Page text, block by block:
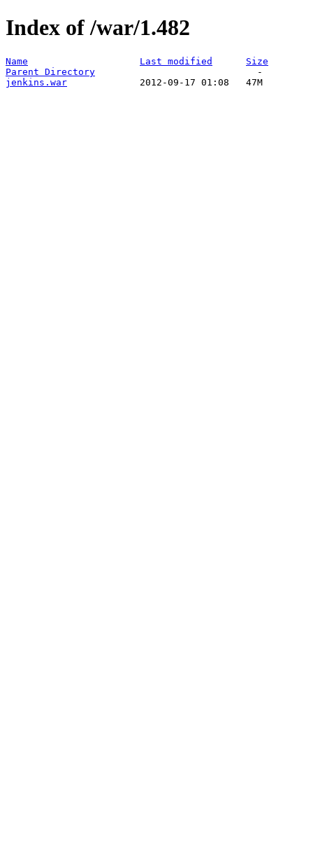
Index of /war/1.482
Name Last modified
Size
Parent Directory
jenkins.war